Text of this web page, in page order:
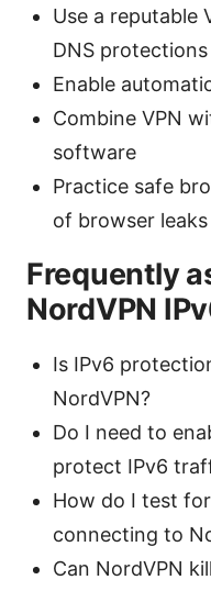
Use a reputable
DNS protections
Enable
Combine VPN
software
Practice safe
of browser
Frequently
NordVPN
Is IPv6
NordVPN?
Do I need to
protect IPv6
How do I test
connecting to
Can NordVPN